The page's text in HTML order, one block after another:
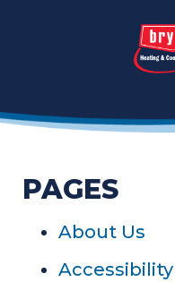
PAGES
About Us